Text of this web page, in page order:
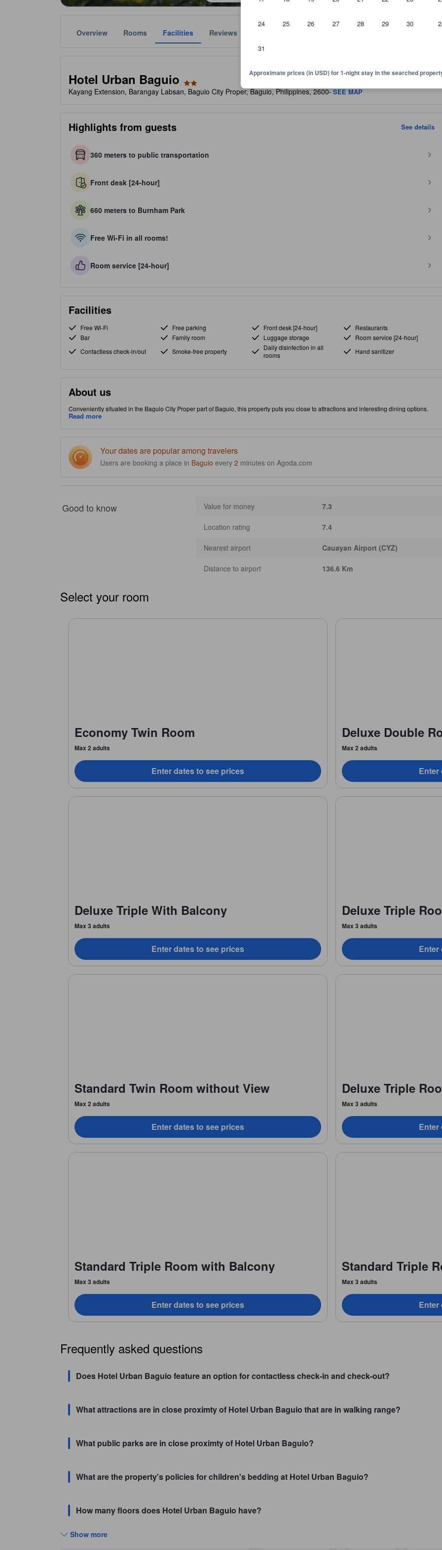
24 25 26 27 28 29 30
31
Approximate prices (in USD) for 1-night stay in the searched
Overview Rooms Facilities Reviews
Hotel Urban Baguio
Kayang Extension, Barangay Labsan, Baguio City Proper, Baguio, Philippines, 2600- SEE MAP
Highlights from guests See details
360 meters to public transportation
Front desk [24-hour]
660 meters to Burnham Park
Free Wi-Fi in all rooms!
Room service [24-hour]
Facilities
Free Wi-Fi Free parking Front desk [24-hour]
Restaurants
Bar
Family room Luggage storage
Room service [24-hour]
Contactless check-in/out
Smoke-free property
Daily disinfection in all
rooms
Hand sanitizer
About us
Conveniently situated in the Baguio City Proper part of Baguio, this property puts you close to attractions and interesting dining options.
Read more
Your dates are popular among travelers
Users are booking a place in Baguio every 2 minutes on Agoda.com
Good to know Value for money 7.3
Location rating 7.4
Nearest airport Cauayan Airport (CYZ)
Distance to airport 136.6 Km
Select your room
Economy Twin Room
Max 2 adults
Enter dates to see prices
Deluxe Double
Max 2 adults
Enter
Deluxe Triple With Balcony
Max 3 adults
Enter dates to see prices
Deluxe Triple
Max 3 adults
Enter
Standard Twin Room without View
Max 2 adults
Enter dates to see prices
Deluxe Triple
Max 3 adults
Enter
Standard Triple Room with Balcony
Max 3 adults
Enter dates to see prices
Standard Triple
Max 3 adults
Enter
Frequently asked questions
Does Hotel Urban Baguio feature an option for contactless check-in and check-out?
What attractions are in close proximty of Hotel Urban Baguio that are in walking range?
What public parks are in close proximty of Hotel Urban Baguio?
What are the property's policies for children's bedding at Hotel Urban Baguio?
How many floors does Hotel Urban Baguio have?
Show more